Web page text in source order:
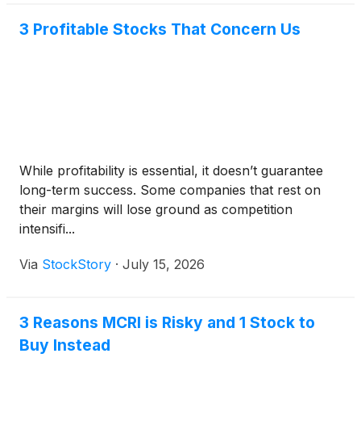
3 Profitable Stocks That Concern Us
While profitability is essential, it doesn’t guarantee
long-term success. Some companies that rest on
their margins will lose ground as competition
intensifi...
Via StockStory · July 15, 2026
3 Reasons MCRI is Risky and 1 Stock to
Buy Instead